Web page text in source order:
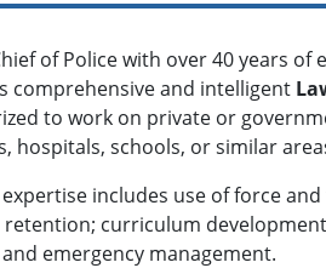
of Police with over 40 years
comprehensive and intelligent
to work on private or
hospitals, schools, or similar
includes use of force
curriculum
emergency management.